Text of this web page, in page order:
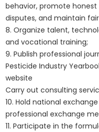
behavior, promote
disputes, and maintain
8. Organize talent,
and vocational training;
9. Publish professional
Pesticide Industry
website
Carry out consulting
10. Hold national
professional exchange
11. Participate in the